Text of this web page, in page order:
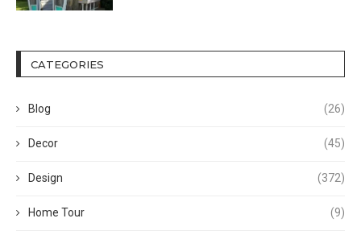
CATEGORIES
Blog (26)
Decor (45)
Design (372)
Home Tour (9)